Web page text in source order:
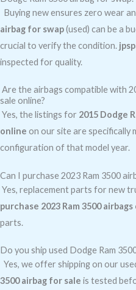
Buying new ensures zero wear
airbag for swap(used) can be a
crucial to verify the condition.
inspected for quality.
Are the airbags compatible with
sale online?
Yes, the listings for 2015 Dodge
online on our site are specifically
configuration of that model year.
Can I purchase 2023 Ram 3500
Yes, replacement parts for new
purchase 2023 Ram 3500
parts.
Do you ship used Dodge Ram
Yes, we offer shipping on our
3500 airbag for sale is tested